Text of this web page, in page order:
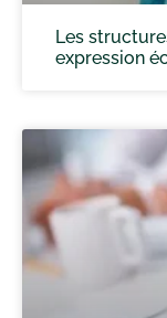
Les
expression